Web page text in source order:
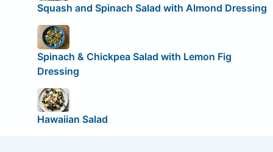
Squash and Spinach Salad with Almond Dressing
Spinach & Chickpea Salad with Lemon Fig
Dressing
Hawaiian Salad